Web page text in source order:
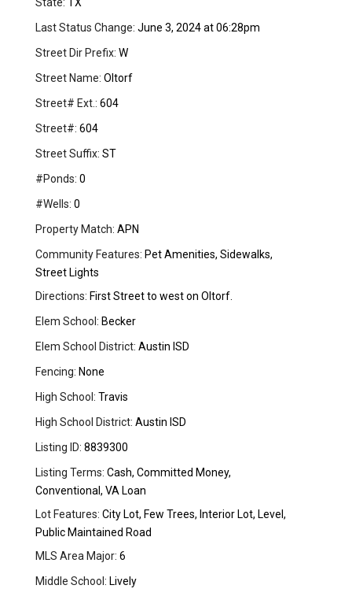
Last Status Change: June 3, 2024 at 06:28pm
Street Dir Prefix: W
Street Name: Oltorf
Street# Ext.: 604
Street#: 604
Street Suffix: ST
#Ponds: 0
#Wells: 0
Property Match: APN
Community Features: Pet Amenities, Sidewalks,
Street Lights
Directions: First Street to west on Oltorf.
Elem School: Becker
Elem School District: Austin ISD
Fencing: None
High School: Travis
High School District: Austin ISD
Listing ID: 8839300
Listing Terms: Cash, Committed Money,
Conventional, VA Loan
Lot Features: City Lot, Few Trees, Interior Lot, Level,
Public Maintained Road
MLS Area Major: 6
Middle School: Lively